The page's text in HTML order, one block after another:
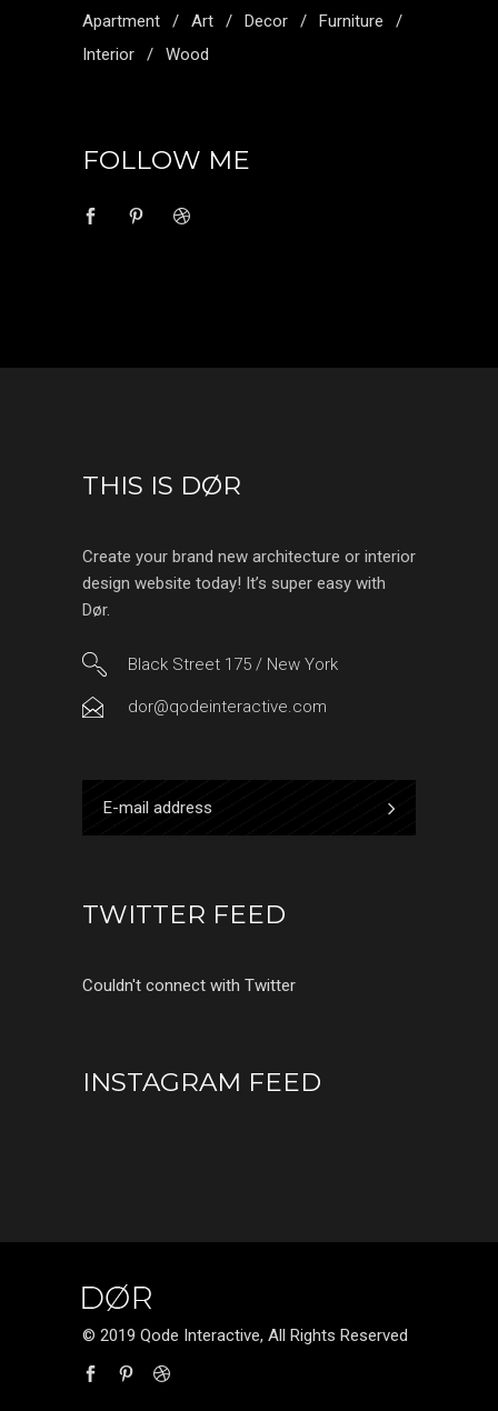
Apartment Art Decor
Furniture
Interior
Wood
FOLLOW ME
THIS IS DØR
Create your brand new architecture or interior
design website today! It’s super easy with
Dør.
Black Street 175 / New York
dor@qodeinteractive.com
TWITTER FEED
Couldn't connect with Twitter
INSTAGRAM FEED
© 2019 Qode Interactive, All Rights Reserved